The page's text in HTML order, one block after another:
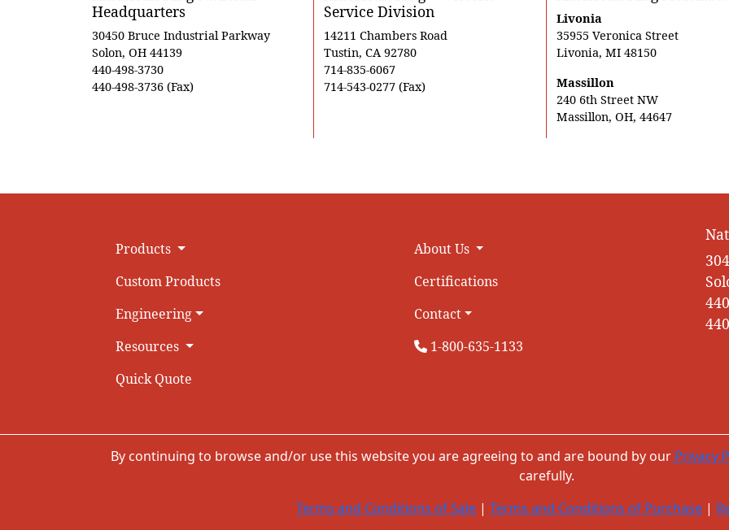
Headquarters
30450 Bruce Industrial Parkway
Solon, OH 44139
440-498-3730
440-498-3736 (Fax)
Service Division
14211 Chambers Road
Tustin, CA 92780
714-835-6067
714-543-0277 (Fax)
Livonia
35955 Veronica Street
Livonia, MI 48150
Massillon
240 6th Street NW
Massillon, OH, 44647
Products
Custom Products
Engineering
Resources
Quick Quote
About Us
Certifications
Contact
1-800-635-1133
By continuing to browse and/or use this website you are agreeing to and are bound by our Privacy
carefully.
Terms and Conditions of Sale | Terms and Conditions of Purchase |